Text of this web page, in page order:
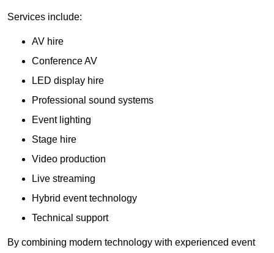
Services include:
AV hire
Conference AV
LED display hire
Professional sound systems
Event lighting
Stage hire
Video production
Live streaming
Hybrid event technology
Technical support
By combining modern technology with experienced event